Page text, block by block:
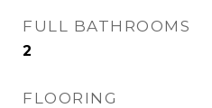
FULL BATHROOMS
2
FLOORING